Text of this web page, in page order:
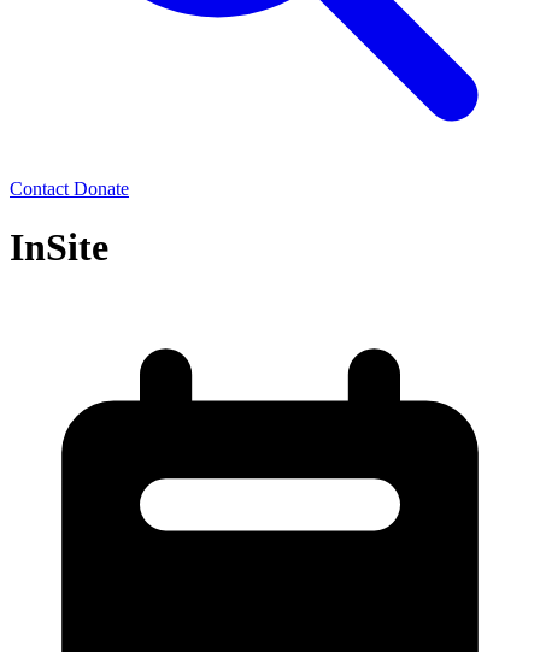
Contact Donate
InSite